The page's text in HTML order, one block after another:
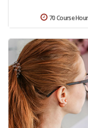
70 Course